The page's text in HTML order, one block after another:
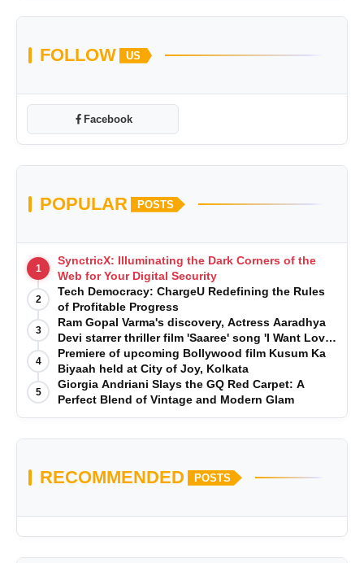
FOLLOW US
Facebook
POPULAR POSTS
1
SynctricX: Illuminating the Dark Corners of the
Web for Your Digital Security
2
Tech Democracy: ChargеU Redefining the Rules
of Profitable Progress
3
Ram Gopal Varma's discovery, Actress Aaradhya
Devi starrer thriller film 'Saaree' song 'I Want Love'
is Out Now
4
Premiere of upcoming Bollywood film Kusum Ka
Biyaah held at City of Joy, Kolkata
5
Giorgia Andriani Slays the GQ Red Carpet: A
Perfect Blend of Vintage and Modern Glam
RECOMMENDED POSTS